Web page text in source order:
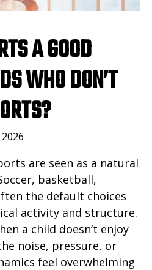
A GOOD
WHO DON’T
are seen as a natural
basketball,
the default choices
activity and structure.
a child doesn’t enjoy
noise, pressure, or
feel overwhelming